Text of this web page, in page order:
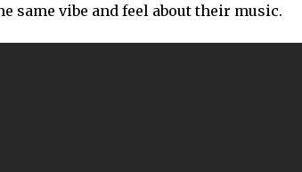
same vibe and feel about their music.